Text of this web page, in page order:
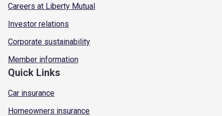
Careers at Liberty Mutual
Investor relations
Corporate sustainability
Member information
Quick Links
Car insurance
Homeowners insurance